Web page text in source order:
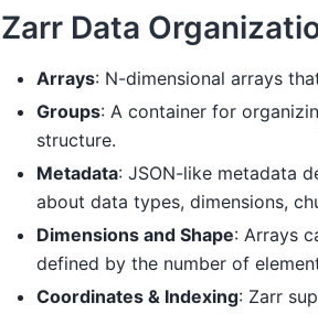
Zarr Data
Arrays: N-dimensional arrays
Groups: A container for
structure.
Metadata: JSON-like metadata
about data types, dimensions,
Dimensions and Shape: Arrays
defined by the number of
Coordinates & Indexing: Zarr